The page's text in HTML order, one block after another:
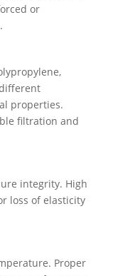
or
properties.
filtration and
integrity. High
loss of elasticity
Proper